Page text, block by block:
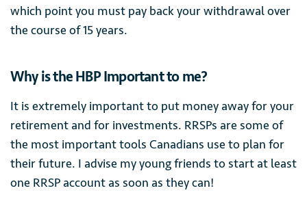
which point you must pay back your withdrawal over
the course of 15 years.
Why is the HBP Important to me?
It is extremely important to put money away for your
retirement and for investments. RRSPs are some of
the most important tools Canadians use to plan for
their future. I advise my young friends to start at least
one RRSP account as soon as they can!